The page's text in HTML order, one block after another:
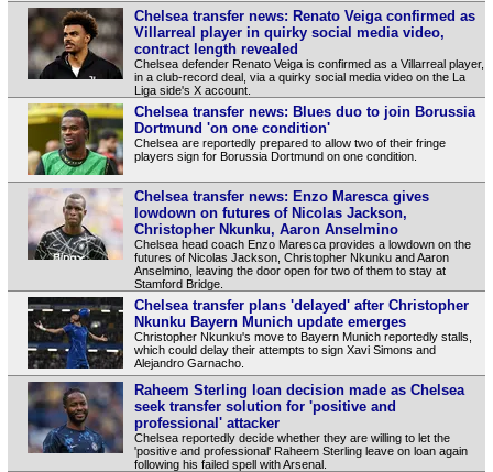
Chelsea transfer news: Renato Veiga confirmed as
Villarreal player in quirky social media video,
contract length revealed
Chelsea defender Renato Veiga is confirmed as a Villarreal player,
in a club-record deal, via a quirky social media video on the La
Liga side's X account.
Chelsea transfer news: Blues duo to join Borussia
Dortmund 'on one condition'
Chelsea are reportedly prepared to allow two of their fringe
players sign for Borussia Dortmund on one condition.
Chelsea transfer news: Enzo Maresca gives
lowdown on futures of Nicolas Jackson,
Christopher Nkunku, Aaron Anselmino
Chelsea head coach Enzo Maresca provides a lowdown on the
futures of Nicolas Jackson, Christopher Nkunku and Aaron
Anselmino, leaving the door open for two of them to stay at
Stamford Bridge.
Chelsea transfer plans 'delayed' after Christopher
Nkunku Bayern Munich update emerges
Christopher Nkunku's move to Bayern Munich reportedly stalls,
which could delay their attempts to sign Xavi Simons and
Alejandro Garnacho.
Raheem Sterling loan decision made as Chelsea
seek transfer solution for 'positive and
professional' attacker
Chelsea reportedly decide whether they are willing to let the
'positive and professional' Raheem Sterling leave on loan again
following his failed spell with Arsenal.